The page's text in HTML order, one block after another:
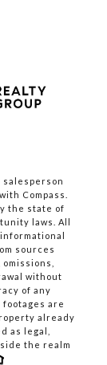
salesperson
Compass.
the state of
laws. All
sources
without
of any
are
already
as legal,
the realm